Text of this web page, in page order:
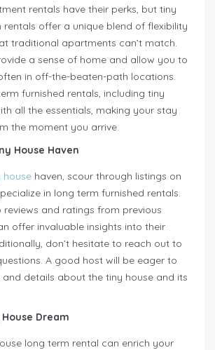
rentals have their perks, but tiny
rentals offer a unique blend of flexibility
traditional apartments can’t match.
a sense of home and allow you to
in off-the-beaten-path locations.
furnished rentals, including tiny
all the essentials, making your stay
the moment you arrive.
House Haven
house haven, scour through listings on
in long term furnished rentals.
and ratings from previous
offer invaluable insights into their
don’t hesitate to reach out to
A good host will be eager to
details about the tiny house and its
Dream
long term rental can enrich your